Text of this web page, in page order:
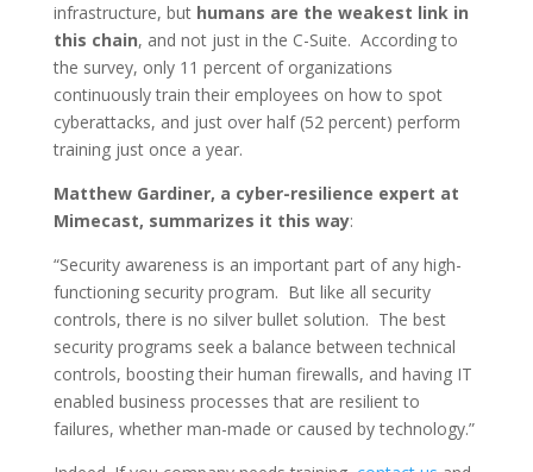
infrastructure, but humans are the weakest link in
this chain, and not just in the C-Suite. According to
the survey, only 11 percent of organizations
continuously train their employees on how to spot
cyberattacks, and just over half (52 percent) perform
training just once a year.
Matthew Gardiner, a cyber-resilience expert at
Mimecast, summarizes it this way:
“Security awareness is an important part of any high-
functioning security program. But like all security
controls, there is no silver bullet solution. The best
security programs seek a balance between technical
controls, boosting their human firewalls, and having IT
enabled business processes that are resilient to
failures, whether man-made or caused by technology.”